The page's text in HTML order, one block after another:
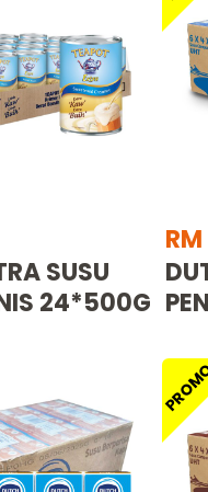
SUSU
24*500G